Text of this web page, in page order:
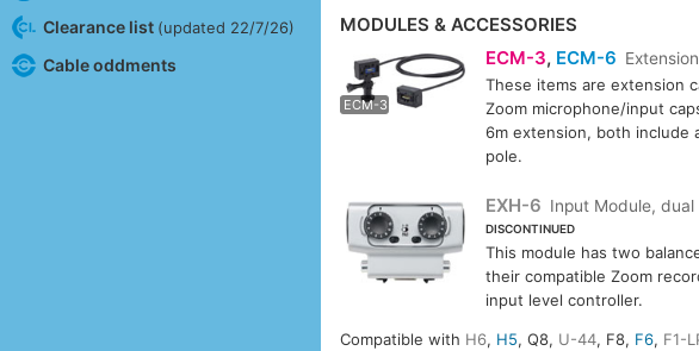
Clearance list (updated 22/7/26)
Cable oddments
MODULES & ACCESSORIES
ECM-3
ECM-6
ECM-3, ECM-6
These items are extension
Zoom microphone/input
6m extension, both include
pole.
EXH-6 Input Module, dual
DISCONTINUED
This module has two
their compatible Zoom
input level controller.
Compatible with H6, H5, Q8, U-44, F8, F6, F1-